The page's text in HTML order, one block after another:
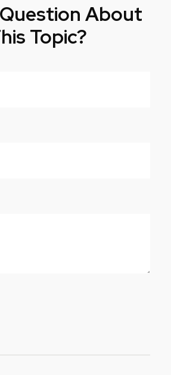
About
Topic?